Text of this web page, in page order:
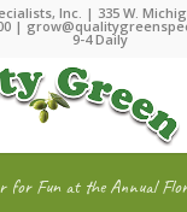
Inc. | 335 W.
|
9-4 Daily
for Fun at the Annual